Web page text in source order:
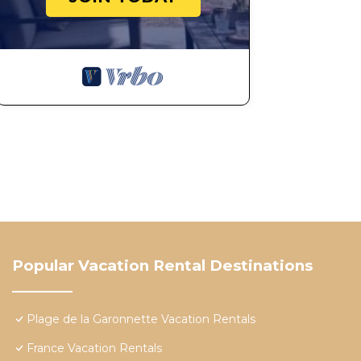
Popular Vacation Rental Destinations
Plage de la Garonnette Vacation Rentals
France Vacation Rentals